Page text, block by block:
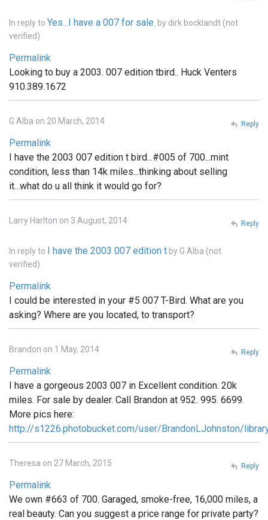
In reply to Yes...I have a 007 for sale. by dirk bocklandt (not
verified)
Permalink
Looking to buy a 2003. 007 edition tbird.. Huck Venters
910.389.1672
G Alba on 20 March, 2014
Permalink
I have the 2003 007 edition t bird...#005 of 700...mint
condition, less than 14k miles...thinking about selling
it...what do u all think it would go for?
Reply
Larry Harlton on 3 August, 2014
In reply to I have the 2003 007 edition t by G Alba (not
verified)
Permalink
I could be interested in your #5 007 T-Bird. What are you
asking? Where are you located, to transport?
Reply
Brandon on 1 May, 2014
Permalink
I have a gorgeous 2003 007 in Excellent condition. 20k
miles. For sale by dealer. Call Brandon at 952. 995. 6699.
More pics here:
http://s1226.photobucket.com/user/BrandonLJohnston/
Reply
Theresa on 27 March, 2015
Permalink
We own #663 of 700. Garaged, smoke-free, 16,000 miles, a
real beauty. Can you suggest a price range for private party?
Reply